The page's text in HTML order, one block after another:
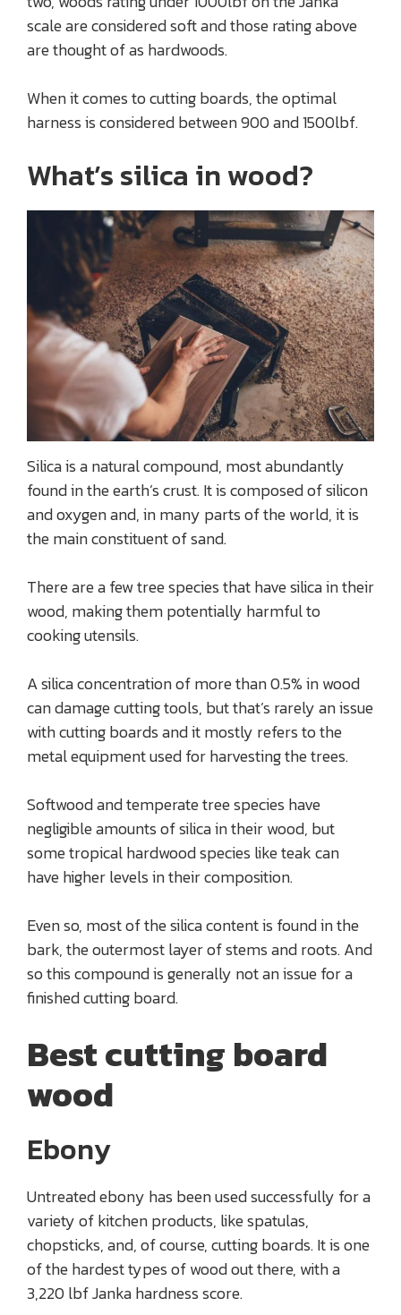
scale are considered soft and those rating above
are thought of as hardwoods.
When it comes to cutting boards, the optimal
harness is considered between 900 and 1500lbf.
What’s silica in wood?
Silica is a natural compound, most abundantly
found in the earth’s crust. It is composed of silicon
and oxygen and, in many parts of the world, it is
the main constituent of sand.
There are a few tree species that have silica in their
wood, making them potentially harmful to
cooking utensils.
A silica concentration of more than 0.5% in wood
can damage cutting tools, but that’s rarely an issue
with cutting boards and it mostly refers to the
metal equipment used for harvesting the trees.
Softwood and temperate tree species have
negligible amounts of silica in their wood, but
some tropical hardwood species like teak can
have higher levels in their composition.
Even so, most of the silica content is found in the
bark, the outermost layer of stems and roots. And
so this compound is generally not an issue for a
finished cutting board.
Best cutting board
wood
Ebony
Untreated ebony has been used successfully for a
variety of kitchen products, like spatulas,
chopsticks, and, of course, cutting boards. It is one
of the hardest types of wood out there, with a
3,220 lbf Janka hardness score.